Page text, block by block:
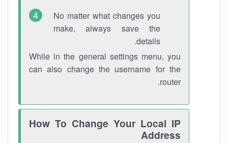
No matter what changes you
make, always save the
details.
While in the general settings menu, you
can also change the username for the
router.
How To Change Your Local IP
Address